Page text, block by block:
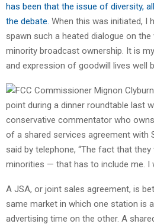
has been that the issue of diversity,
the debate. When this was initiated, I
spawn such a heated dialogue on
minority broadcast ownership. It is
and expression of goodwill lives well
conservative commentator who
of a shared services agreement with
said by telephone, “The fact that
minorities — that has to include me. I
A JSA, or joint sales agreement, is
same market in which one station is
advertising time on the other. A